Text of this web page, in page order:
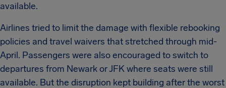
available.
Airlines tried to limit the damage with flexible rebooking
policies and travel waivers that stretched through mid-
April. Passengers were also encouraged to switch to
departures from Newark or JFK where seats were still
available. But the disruption kept building after the worst